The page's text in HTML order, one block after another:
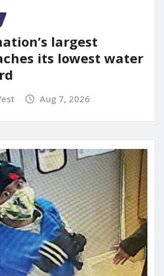
largest
its lowest water
Aug 7, 2026